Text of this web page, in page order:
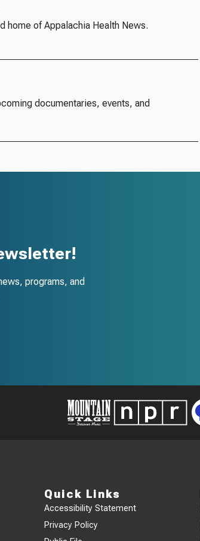
home of Appalachia Health News.
documentaries, events, and
programs, and
Quick Links
Accessibility Statement
Privacy Policy